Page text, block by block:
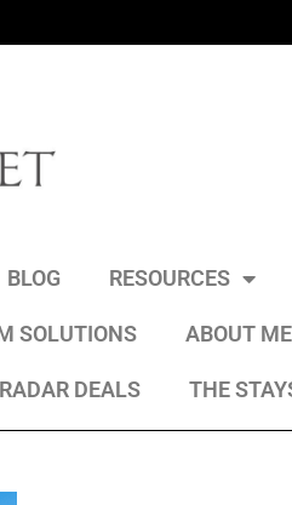
BLOG RESOURCES
SOLUTIONS ABOUT ME
DEALS THE